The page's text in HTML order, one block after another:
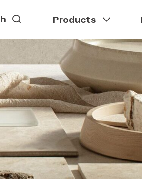
Products